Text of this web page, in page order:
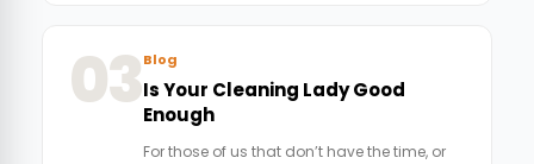
03Blog
Is Your Cleaning Lady Good
Enough
For those of us that don’t have the time, or